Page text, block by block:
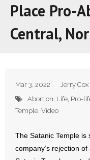
- - Speaker Bios
- What Others Say
- All Articles and
Place Pro-
Central,
Mar 3, 2022 Jerry Cox
Abortion, Life, Pro-
Temple, Video
The Satanic Temple is
company’s rejection